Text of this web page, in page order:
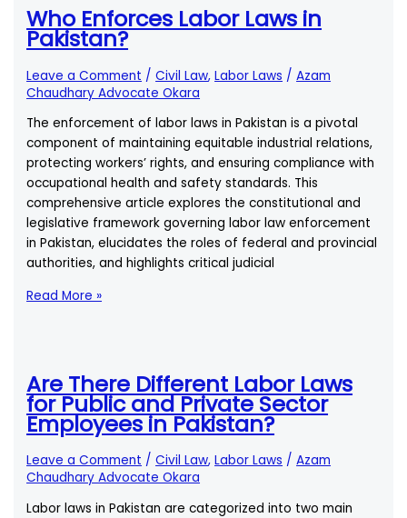
Employers
to
Provide
a
Written
Contract?
Who Enforces Labor Laws in
Pakistan?
Leave a Comment /Civil Law,Labor Laws /Azam
Chaudhary Advocate Okara
The enforcement of labor laws in Pakistan is a pivotal
component of maintaining equitable industrial relations,
protecting workers’ rights, and ensuring compliance with
occupational health and safety standards. This
comprehensive article explores the constitutional and
legislative framework governing labor law enforcement
in Pakistan, elucidates the roles of federal and provincial
authorities, and highlights critical judicial
Who
in
Pakistan?
Read More »
Are There Different Labor Laws
for Public and Private Sector
Employees in Pakistan?
Leave a Comment /Civil Law,Labor Laws /Azam
Chaudhary Advocate Okara
Labor laws in Pakistan are categorized into two main